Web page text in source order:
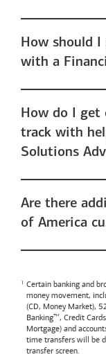
How should
with a
How do I get
track with
Solutions
Are there
of America
Certain banking and
money movement,
(CD, Money Market),
Banking™, Credit
Mortgage) and
time transfers will be
transfer screen.